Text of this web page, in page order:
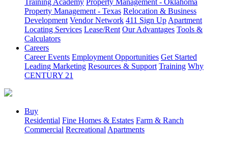
Training Academy Property Management - Oklahoma
Property Management - Texas Relocation & Business
Development Vendor Network 411 Sign Up Apartment
Locating Services Lease/Rent Our Advantages Tools &
Calculators
Careers
Career Events Employment Opportunities Get Started
Leading Marketing Resources & Support Training Why
CENTURY 21
Buy
Residential Fine Homes & Estates Farm & Ranch
Commercial Recreational Apartments